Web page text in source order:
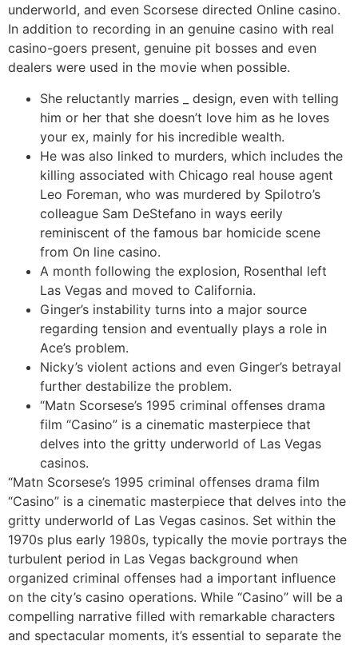
underworld, and even Scorsese directed Online casino.
In addition to recording in an genuine casino with real
casino-goers present, genuine pit bosses and even
dealers were used in the movie when possible.
She reluctantly marries _ design, even with telling
him or her that she doesn’t love him as he loves
your ex, mainly for his incredible wealth.
He was also linked to murders, which includes the
killing associated with Chicago real house agent
Leo Foreman, who was murdered by Spilotro’s
colleague Sam DeStefano in ways eerily
reminiscent of the famous bar homicide scene
from On line casino.
A month following the explosion, Rosenthal left
Las Vegas and moved to California.
Ginger’s instability turns into a major source
regarding tension and eventually plays a role in
Ace’s problem.
Nicky’s violent actions and even Ginger’s betrayal
further destabilize the problem.
“Matn Scorsese’s 1995 criminal offenses drama
film “Casino” is a cinematic masterpiece that
delves into the gritty underworld of Las Vegas
casinos.
“Matn Scorsese’s 1995 criminal offenses drama film
“Casino” is a cinematic masterpiece that delves into the
gritty underworld of Las Vegas casinos. Set within the
1970s plus early 1980s, typically the movie portrays the
turbulent period in Las Vegas background when
organized criminal offenses had a important influence
on the city’s casino operations. While “Casino” will be a
compelling narrative filled with remarkable characters
and spectacular moments, it’s essential to separate the